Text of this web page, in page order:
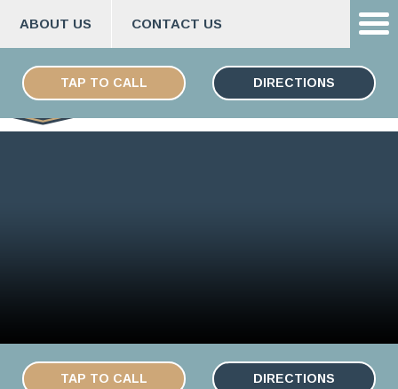
content
ABOUT US CONTACT US
TAP TO CALL DIRECTIONS
ESPAÑOL
TAP TO CALL DIRECTIONS